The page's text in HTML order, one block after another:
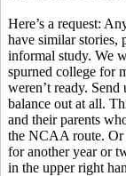
Here’s a request:
have similar stories,
informal study. We
spurned college for
weren’t ready.
balance out at all.
and their parents
the NCAA route. Or
for another year or
in the upper right